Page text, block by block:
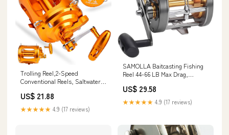
Trolling Reel,2-Speed
Conventional Reels, Saltwater
Swordfish Deep Sea Ocean Big
Game Fishing Reel 80II : Sports
& Outdoors
US$ 21.88
★★★★★ 4.9 (17 reviews)
SAMOLLA Baitcasting Fishing
Reel 44-66 LB Max Drag,
with Aircraft Aluminum CNC
Body, 2.8:1/4.4:1 Gear Ratio &
5+1/7+1 Bearings Trolling Reel
Sports & Outdoors
US$ 29.58
★★★★★ 4.9 (17 reviews)